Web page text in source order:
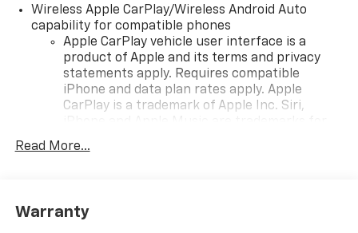
Wireless Apple CarPlay/Wireless Android Auto
capability for compatible phones
Apple CarPlay vehicle user interface is a
product of Apple and its terms and privacy
statements apply. Requires compatible
iPhone and data plan rates apply. Apple
CarPlay is a trademark of Apple Inc. Siri,
countries.
To use Android Auto on your car display, you'll
Read More...
Warranty